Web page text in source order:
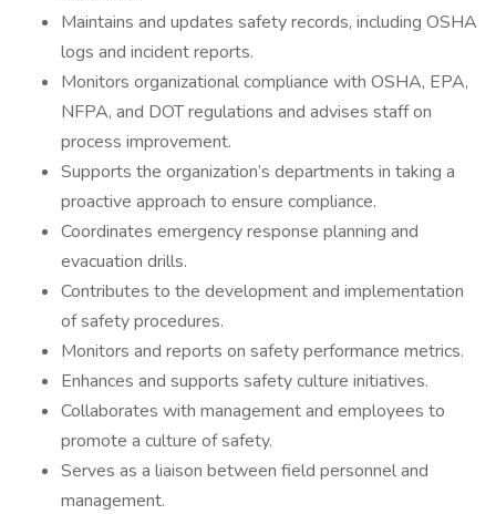
Maintains and updates safety records, including OSHA
logs and incident reports.
Monitors organizational compliance with OSHA, EPA,
NFPA, and DOT regulations and advises staff on
process improvement.
Supports the organization’s departments in taking a
proactive approach to ensure compliance.
Coordinates emergency response planning and
evacuation drills.
Contributes to the development and implementation
of safety procedures.
Monitors and reports on safety performance metrics.
Enhances and supports safety culture initiatives.
Collaborates with management and employees to
promote a culture of safety.
Serves as a liaison between field personnel and
management.